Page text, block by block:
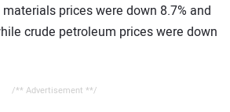
prices were down 8.7% and
crude petroleum prices were down
/** Advertisement **/